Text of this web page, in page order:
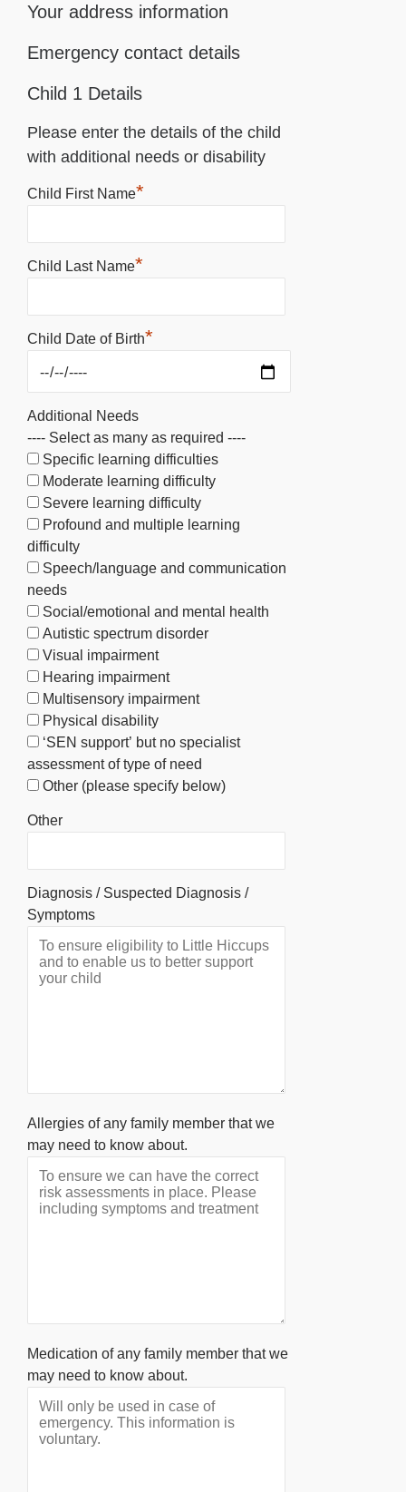
Your address information
Emergency contact details
Child 1 Details
Please enter the details of the child
with additional needs or disability
Child First Name*
Child Last Name*
Child Date of Birth*
Additional Needs
---- Select as many as required ----
Specific learning difficulties
Moderate learning difficulty
Severe learning difficulty
Profound and multiple learning
difficulty
Speech/language and communication
needs
Social/emotional and mental health
Autistic spectrum disorder
Visual impairment
Hearing impairment
Multisensory impairment
Physical disability
‘SEN support’ but no specialist
assessment of type of need
Other (please specify below)
Other
Diagnosis / Suspected Diagnosis /
Symptoms
Allergies of any family member that we
may need to know about.
Medication of any family member that we
may need to know about.